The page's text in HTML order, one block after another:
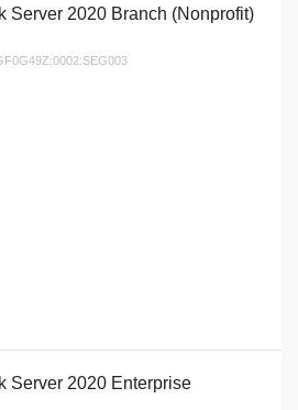
Server 2020 Branch (Nonprofit)
Server 2020 Enterprise